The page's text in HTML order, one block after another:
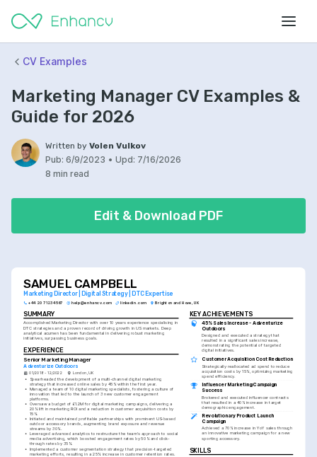
CV Examples
Marketing Manager CV Examples &
Guide for 2026
Written by Volen Vulkov
Pub: 6/9/2023 • Upd: 7/16/2026
8 min read
Edit & Download PDF
SAMUEL CAMPBELL
Marketing Director | Digital Strategy | DTC Expertise
+44 20 7123 4567 help@enhancv.com linkedin.com Brighton and Hove, UK
SUMMARY
Accomplished Marketing Director with over 10 years experience specialising in
DTC strategies and a proven record of driving growth in US markets. Deep
analytical acumen has been fundamental in delivering robust marketing
initiatives, surpassing business goals.
EXPERIENCE
Senior Marketing Manager
Adventurize Outdoors
01/2018 - 12/2022 London, UK
•
Spearheaded the development of a multi-channel digital marketing
strategy that increased online sales by 45% within the first year.
• Managed a team of 10 digital marketing specialists, fostering a culture of
innovation that led to the launch of 3 new customer engagement
platforms.
• Oversaw a budget of £1.2M for digital marketing campaigns, delivering a
20% lift in marketing ROI and a reduction in customer acquisition costs by
15%.
• Initiated and maintained profitable partnerships with prominent US-based
outdoor accessory brands, augmenting brand exposure and revenue
streams by 30%.
• Leveraged advanced analytics to restructure the team's approach to social
media advertising, which boosted engagement rates by 50% and click-
through rates by 35%.
• Implemented a customer segmentation strategy that precision-targeted
marketing efforts, resulting in a 25% increase in customer retention rates.
KEY ACHIEVEMENTS
45% Sales Increase - Adventurize
Outdoors
Designed and executed a strategy that
resulted in a significant sales increase,
demonstrating the potential of targeted
digital initiatives.
Customer Acquisition Cost Reduction
Strategically reallocated ad spend to reduce
acquisition costs by 15%, optimizing marketing
spend efficiency.
Influencer Marketing Campaign
Success
Brokered and executed influencer contracts
that resulted in a 40% increase in target
demographic engagement.
Revolutionary Product Launch
Campaign
Achieved a 70% increase in YoY sales through
an innovative marketing campaign for a new
sporting accessory.
SKILLS